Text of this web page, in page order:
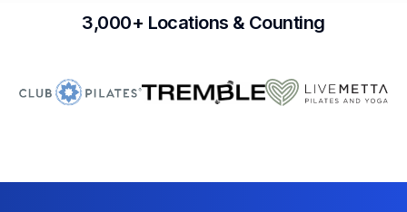
3,000+ Locations & Counting